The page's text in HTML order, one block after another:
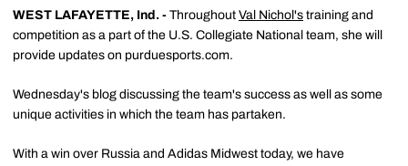
WEST LAFAYETTE, Ind. - Throughout Val Nichol's training and
competition as a part of the U.S. Collegiate National team, she will
provide updates on purduesports.com.
Wednesday's blog discussing the team's success as well as some
unique activities in which the team has partaken.
With a win over Russia and Adidas Midwest today, we have